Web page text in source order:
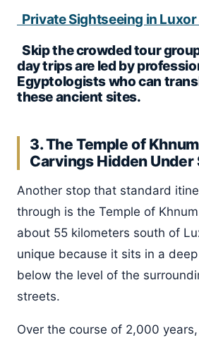
Private Sightseeing in
Skip the crowded tour
day trips are led by
Egyptologists who can
these ancient sites.
3. The Temple of
Carvings Hidden Under
Another stop that standard
through is the Temple of
about 55 kilometers south of
unique because it sits in a
below the level of the
streets.
Over the course of 2,000